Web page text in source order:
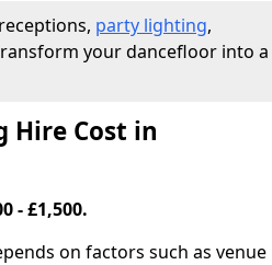
party lighting,
your dancefloor into a
Hire Cost in
- £1,500.
on factors such as venue